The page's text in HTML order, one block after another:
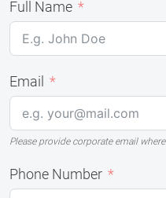
Full Name
Email
Please provide corporate email
Phone Number